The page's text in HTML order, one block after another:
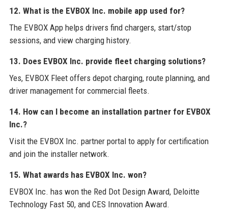
12. What is the EVBOX Inc. mobile app used for?
The EVBOX App helps drivers find chargers, start/stop
sessions, and view charging history.
13. Does EVBOX Inc. provide fleet charging solutions?
Yes, EVBOX Fleet offers depot charging, route planning, and
driver management for commercial fleets.
14. How can I become an installation partner for EVBOX
Inc.?
Visit the EVBOX Inc. partner portal to apply for certification
and join the installer network.
15. What awards has EVBOX Inc. won?
EVBOX Inc. has won the Red Dot Design Award, Deloitte
Technology Fast 50, and CES Innovation Award.